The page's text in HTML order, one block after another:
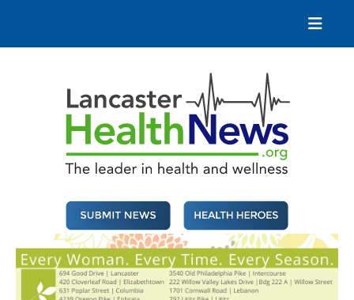
content